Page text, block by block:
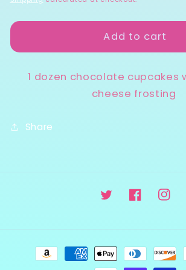
Cheese
Cheese
Add to cart
1 dozen chocolate cupcakes
cheese frosting
Share
TwitterFacebook
Payment
methods